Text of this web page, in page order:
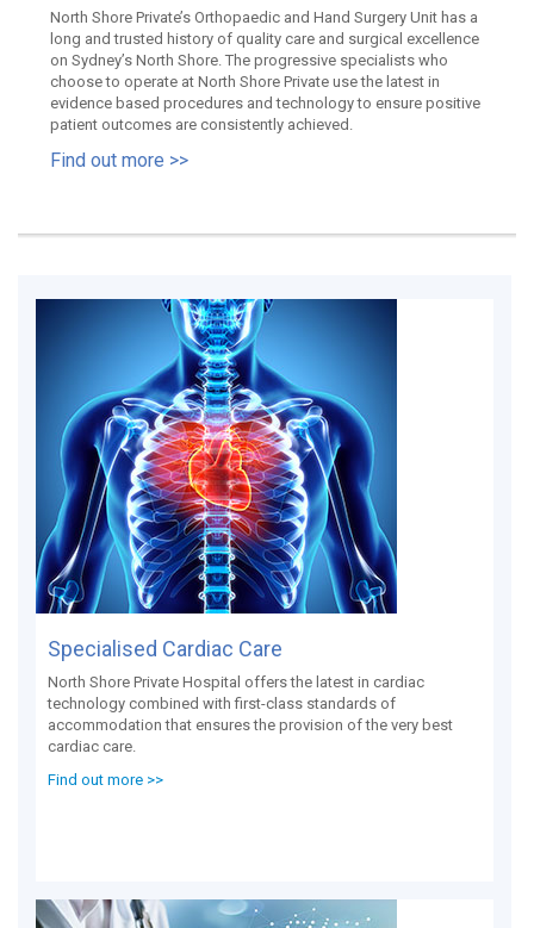
North Shore Private’s Orthopaedic and Hand Surgery Unit has a
long and trusted history of quality care and surgical excellence
on Sydney’s North Shore. The progressive specialists who
choose to operate at North Shore Private use the latest in
evidence based procedures and technology to ensure positive
patient outcomes are consistently achieved.
Find out more >>
Specialised Cardiac Care
North Shore Private Hospital offers the latest in cardiac
technology combined with first-class standards of
accommodation that ensures the provision of the very best
cardiac care.
Find out more >>